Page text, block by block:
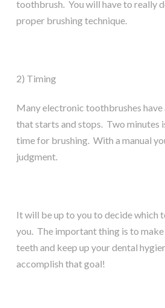
toothbrush. You will have to really
proper brushing technique.
2) Timing
Many electronic toothbrushes
that starts and stops. Two minutes
time for brushing. With a manual
judgment.
It will be up to you to decide which
you. The important thing is to
teeth and keep up your dental
accomplish that goal!